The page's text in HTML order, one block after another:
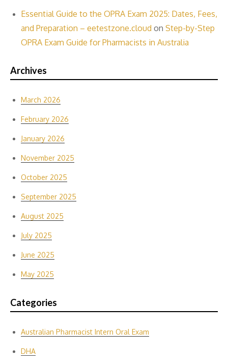
Essential Guide to the OPRA Exam 2025: Dates, Fees,
and Preparation – eetestzone.cloud on Step-by-Step
OPRA Exam Guide for Pharmacists in Australia
Archives
March 2026
February 2026
January 2026
November 2025
October 2025
September 2025
August 2025
July 2025
June 2025
May 2025
Categories
Australian Pharmacist Intern Oral Exam
DHA